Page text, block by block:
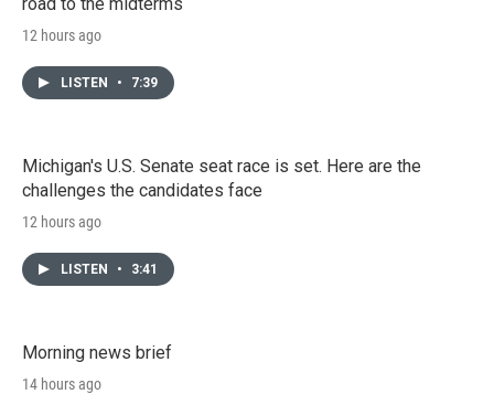
12 hours ago
LISTEN • 7:39
Michigan's U.S. Senate seat race is set. Here are the
challenges the candidates face
12 hours ago
LISTEN • 3:41
Morning news brief
14 hours ago